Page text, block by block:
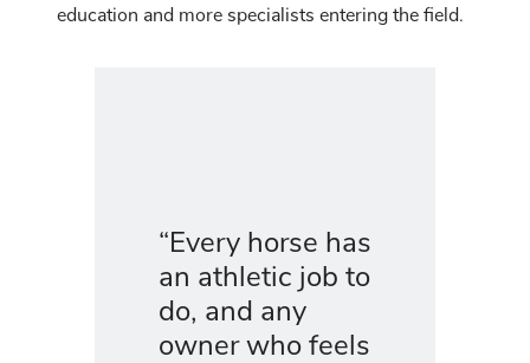
education and more specialists entering the field.
“Every horse has
an athletic job to
do, and any
owner who feels